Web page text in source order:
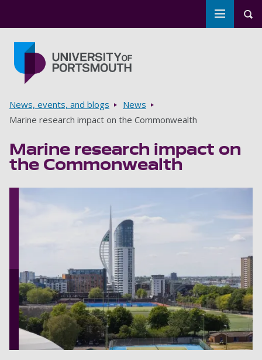
Toggle
Breadcrumbs
News, events, and blogs
News
Marine research impact on the Commonwealth
Marine research impact on
the Commonwealth